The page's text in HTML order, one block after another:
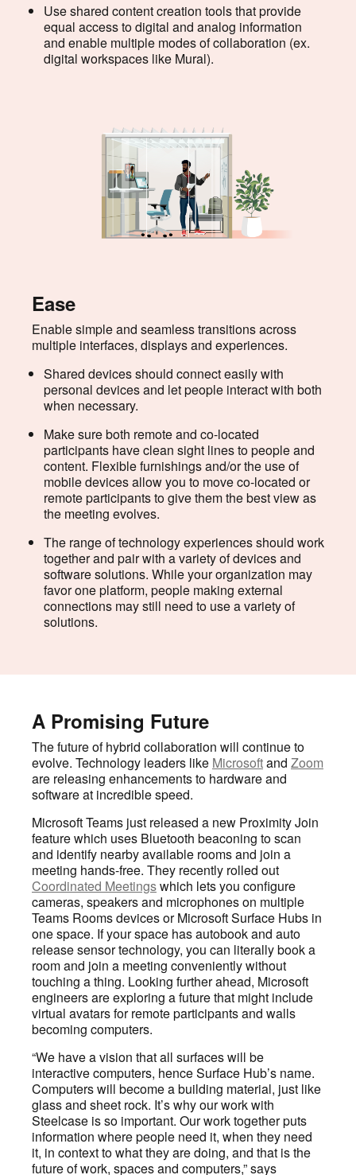
Use shared content creation tools that provide
equal access to digital and analog information
and enable multiple modes of collaboration (ex.
digital workspaces like Mural).
Ease
Enable simple and seamless transitions across
multiple interfaces, displays and experiences.
Shared devices should connect easily with
personal devices and let people interact with both
when necessary.
Make sure both remote and co-located
participants have clean sight lines to people and
content. Flexible furnishings and/or the use of
mobile devices allow you to move co-located or
remote participants to give them the best view as
the meeting evolves.
The range of technology experiences should work
together and pair with a variety of devices and
software solutions. While your organization may
favor one platform, people making external
connections may still need to use a variety of
solutions.
A Promising Future
The future of hybrid collaboration will continue to
evolve. Technology leaders like Microsoftand Zoom
are releasing enhancements to hardware and
software at incredible speed.
Microsoft Teams just released a new Proximity Join
feature which uses Bluetooth beaconing to scan
and identify nearby available rooms and join a
meeting hands-free. They recently rolled out
Coordinated Meetingswhich lets you configure
cameras, speakers and microphones on multiple
Teams Rooms devices or Microsoft Surface Hubs in
one space. If your space has autobook and auto
release sensor technology, you can literally book a
room and join a meeting conveniently without
touching a thing. Looking further ahead, Microsoft
engineers are exploring a future that might include
virtual avatars for remote participants and walls
becoming computers.
“We have a vision that all surfaces will be
interactive computers, hence Surface Hub’s name.
Computers will become a building material, just like
glass and sheet rock. It’s why our work with
Steelcase is so important. Our work together puts
information where people need it, when they need
it, in context to what they are doing, and that is the
future of work, spaces and computers,” says